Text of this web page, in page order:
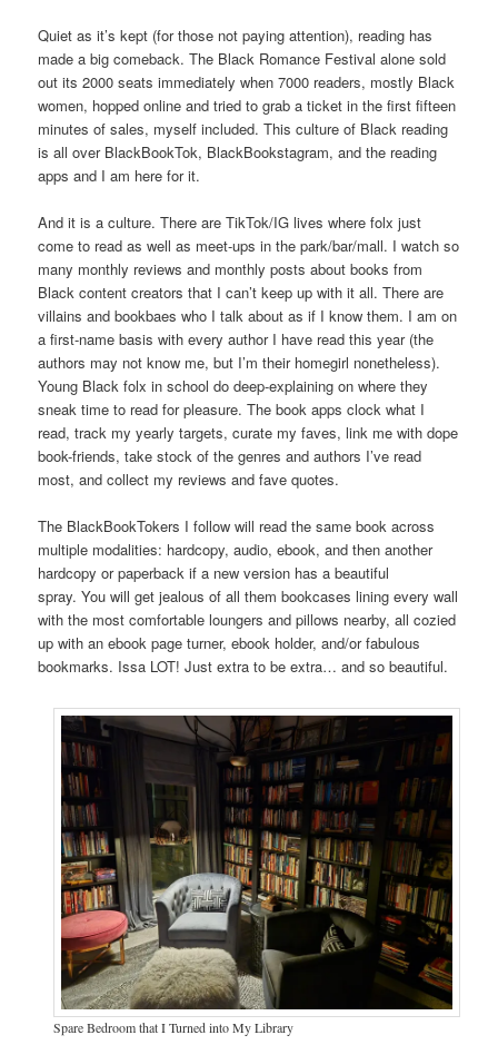
Quiet as it’s kept (for those not paying attention), reading has
made a big comeback. The Black Romance Festival alone sold
out its 2000 seats immediately when 7000 readers, mostly Black
women, hopped online and tried to grab a ticket in the first fifteen
minutes of sales, myself included. This culture of Black reading
is all over BlackBookTok, BlackBookstagram, and the reading
apps and I am here for it.
And it is a culture. There are TikTok/IG lives where folx just
come to read as well as meet-ups in the park/bar/mall. I watch so
many monthly reviews and monthly posts about books from
Black content creators that I can’t keep up with it all. There are
villains and bookbaes who I talk about as if I know them. I am on
a first-name basis with every author I have read this year (the
authors may not know me, but I’m their homegirl nonetheless).
Young Black folx in school do deep-explaining on where they
sneak time to read for pleasure. The book apps clock what I
read, track my yearly targets, curate my faves, link me with dope
book-friends, take stock of the genres and authors I’ve read
most, and collect my reviews and fave quotes.
The BlackBookTokers I follow will read the same book across
multiple modalities: hardcopy, audio, ebook, and then another
hardcopy or paperback if a new version has a beautiful
spray. You will get jealous of all them bookcases lining every wall
with the most comfortable loungers and pillows nearby, all cozied
up with an ebook page turner, ebook holder, and/or fabulous
bookmarks. Issa LOT! Just extra to be extra… and so beautiful.
Spare Bedroom that I Turned into My Library